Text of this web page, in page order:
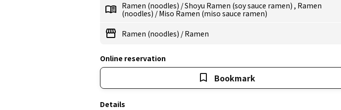
Ramen (noodles) /Shoyu Ramen (soy sauce ramen) , Ramen
(noodles) /Miso Ramen (miso sauce ramen)
Ramen (noodles) /Ramen
Online reservation
Bookmark
Details